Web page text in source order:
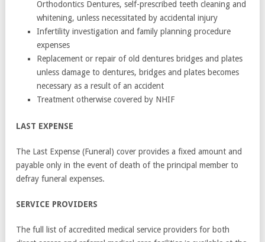
Orthodontics Dentures, self-prescribed teeth cleaning and
whitening, unless necessitated by accidental injury
Infertility investigation and family planning procedure
expenses
Replacement or repair of old dentures bridges and plates
unless damage to dentures, bridges and plates becomes
necessary as a result of an accident
Treatment otherwise covered by NHIF
LAST EXPENSE
The Last Expense (Funeral) cover provides a fixed amount and
payable only in the event of death of the principal member to
defray funeral expenses.
SERVICE PROVIDERS
The full list of accredited medical service providers for both